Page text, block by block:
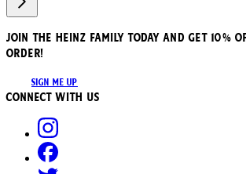
JOIN THE HEINZ FAMILY TODAY AND GET 10%
ORDER!
SIGN ME UP
Connect with us